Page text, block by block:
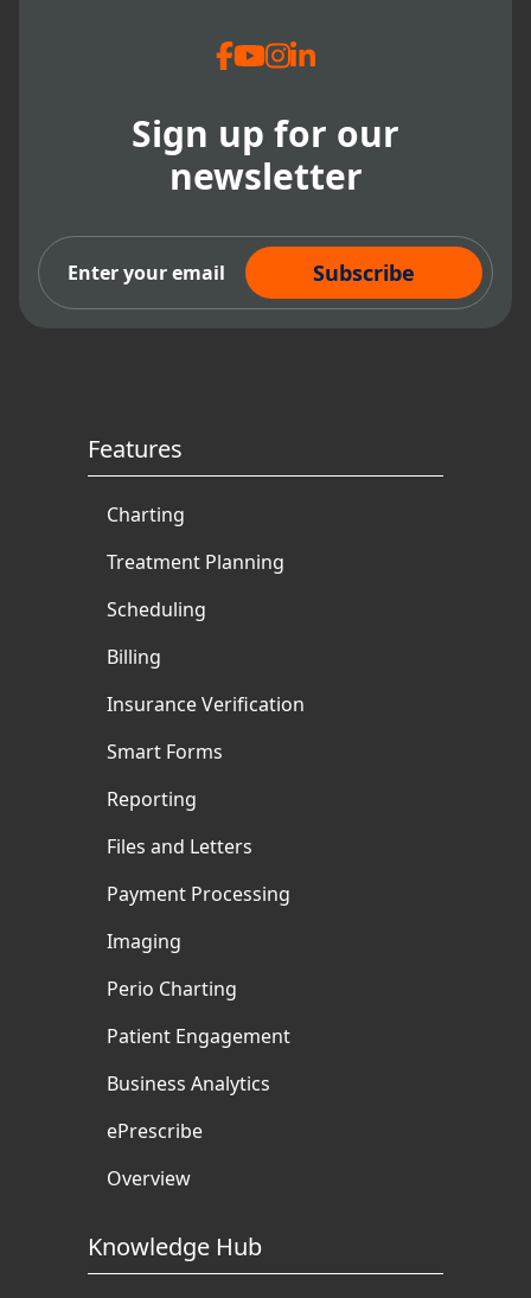
Sign up for our
newsletter
Subscribe Now
Features
Charting
Treatment Planning
Scheduling
Billing
Insurance Verification
Smart Forms
Reporting
Files and Letters
Payment Processing
Imaging
Perio Charting
Patient Engagement
Business Analytics
ePrescribe
Overview
Knowledge Hub